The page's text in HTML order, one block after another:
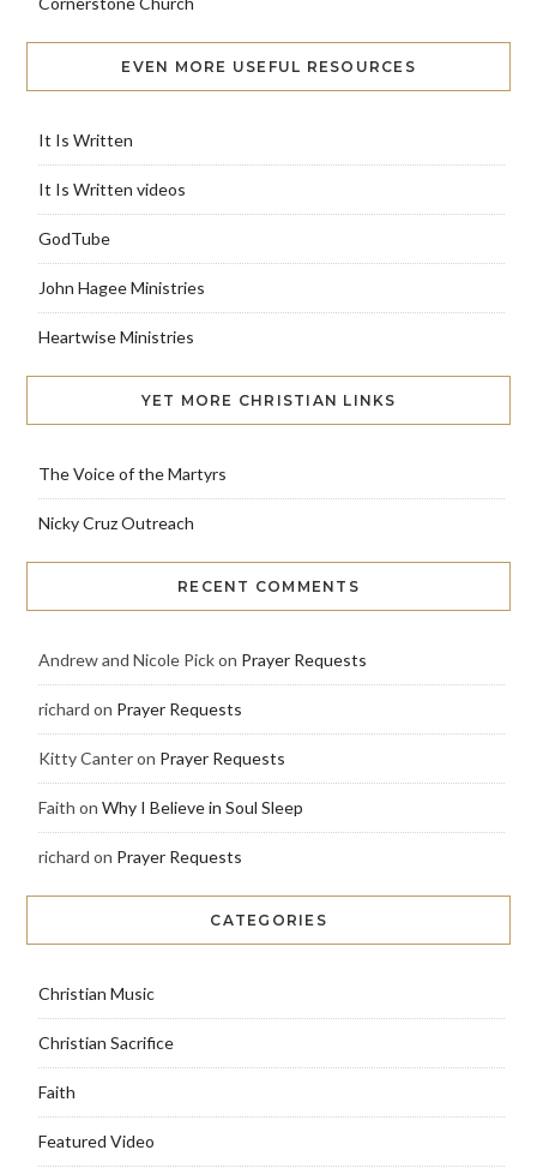
EVEN MORE USEFUL RESOURCES
It Is Written
It Is Written videos
GodTube
John Hagee Ministries
Heartwise Ministries
YET MORE CHRISTIAN LINKS
The Voice of the Martyrs
Nicky Cruz Outreach
RECENT COMMENTS
Andrew and Nicole Pickon Prayer Requests
richard on Prayer Requests
Kitty Canteron Prayer Requests
Faith on Why I Believe in Soul Sleep
richard on Prayer Requests
CATEGORIES
Christian Music
Christian Sacrifice
Faith
Featured Video